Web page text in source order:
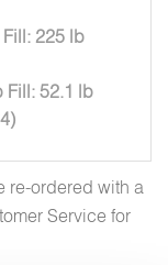
225 lb
Fill: 52.1 lb
re-ordered with a
Service for